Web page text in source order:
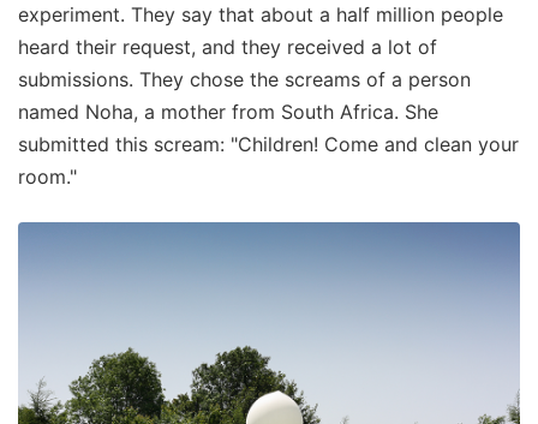
experiment. They say that about a half million people
heard their request, and they received a lot of
submissions. They chose the screams of a person
named Noha, a mother from South Africa. She
submitted this scream: "Children! Come and clean your
room."